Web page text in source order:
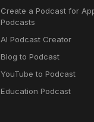
Create a Podcast for
Podcasts
AI Podcast Creator
Blog to Podcast
YouTube to Podcast
Education Podcast